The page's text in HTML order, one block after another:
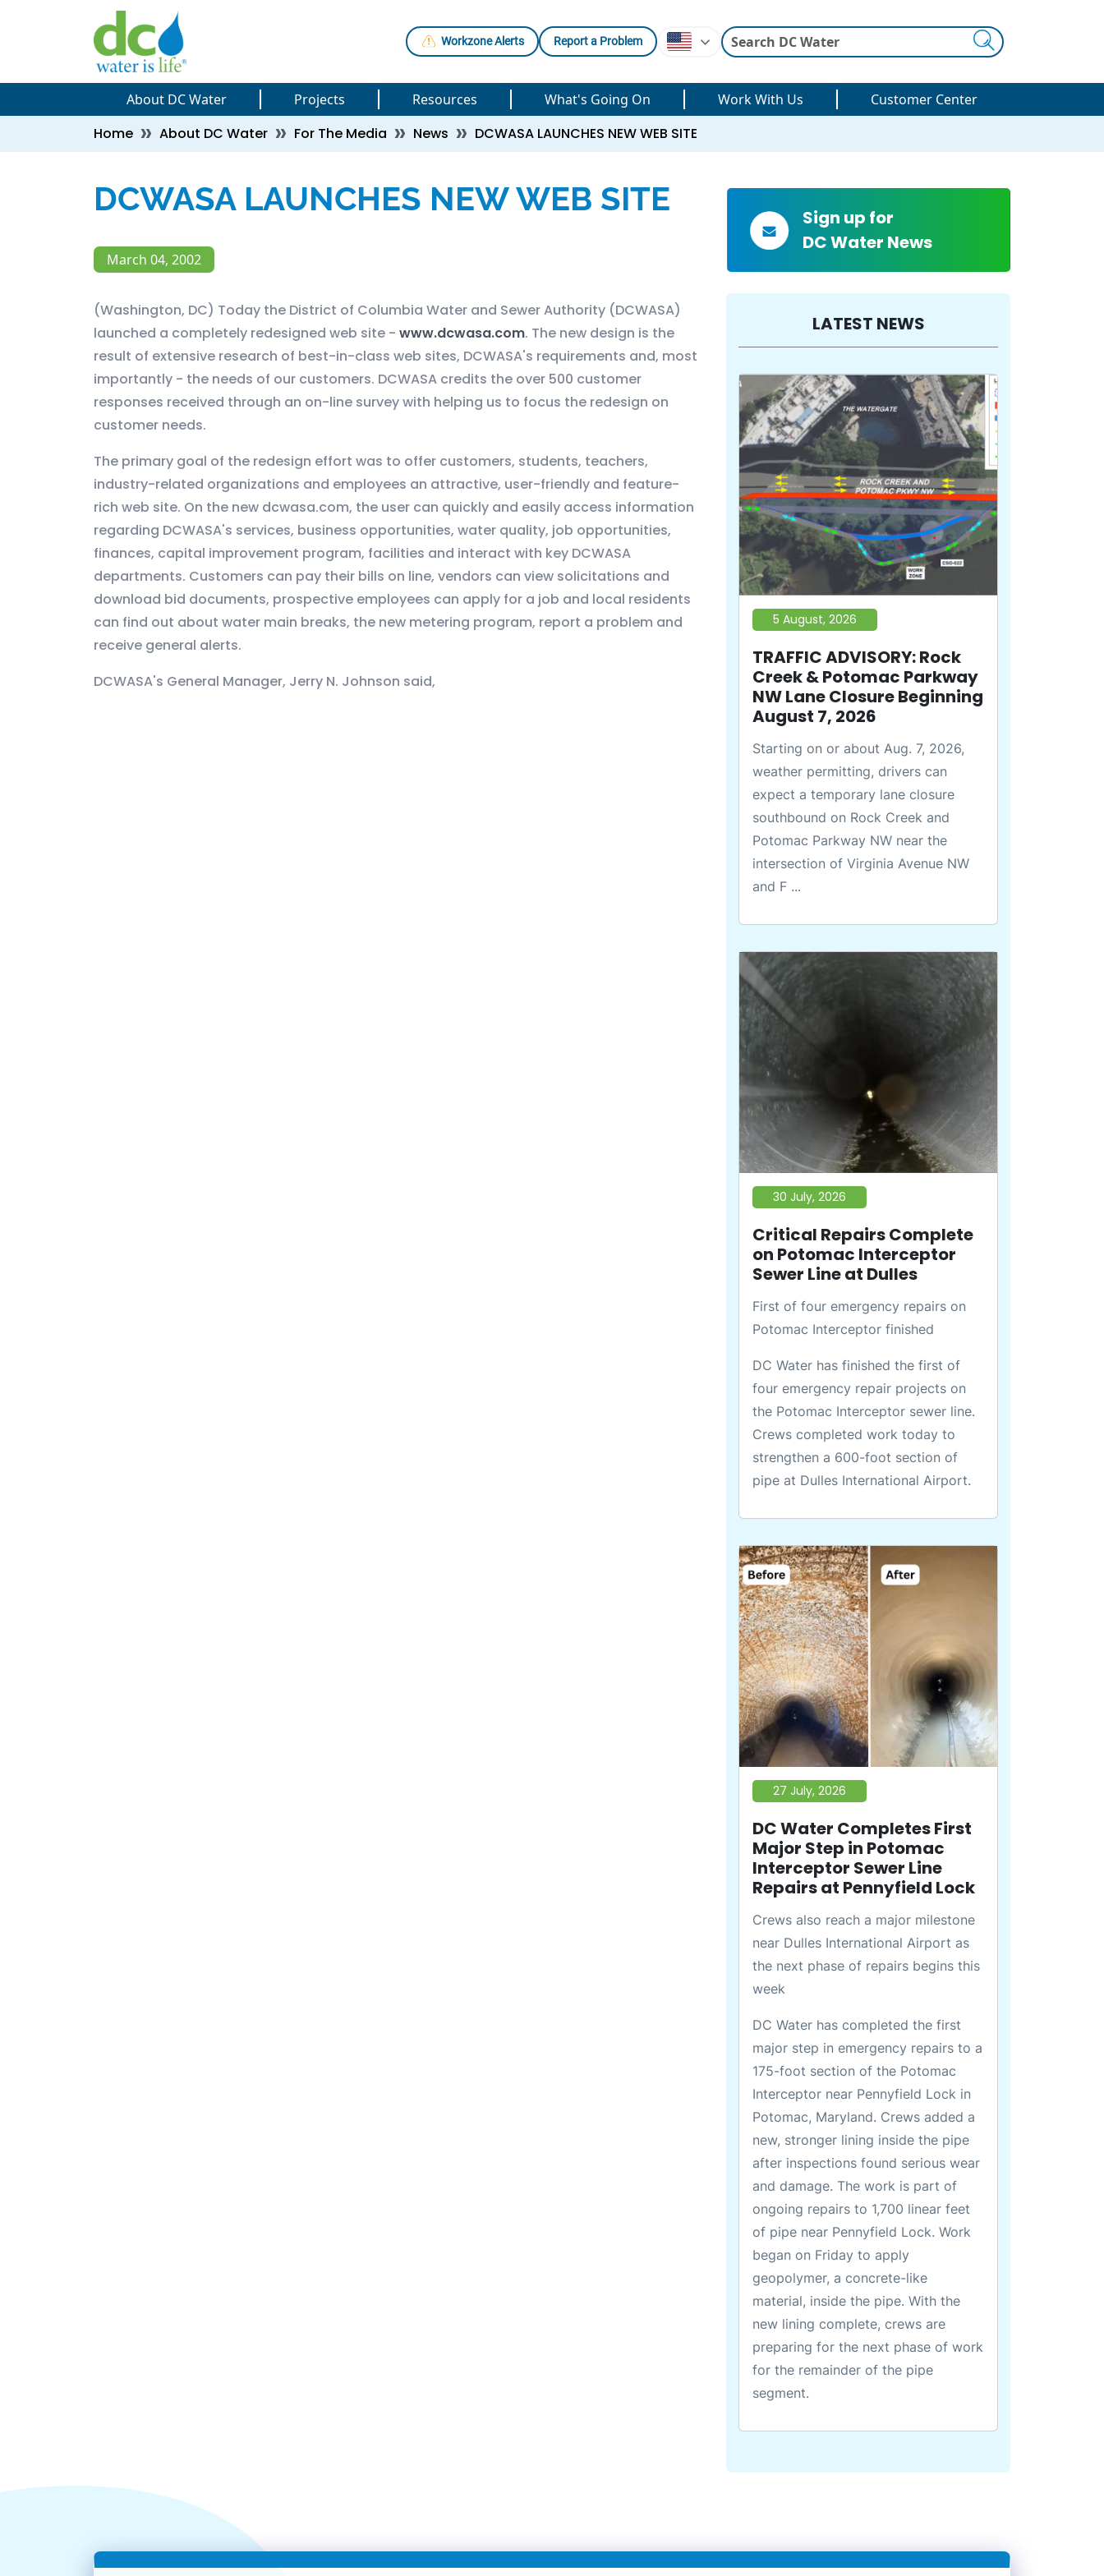
Skip to main content
Skip to main content
Workzone Alerts Report a Problem
About DC Water Projects Resources What's Going On Work With Us Customer Center
Breadcrumb
Home About DC Water For The Media News DCWASA LAUNCHES NEW WEB SITE
DCWASA LAUNCHES NEW WEB SITE
March 04, 2002
(Washington, DC) Today the District of Columbia Water and Sewer Authority (DCWASA)
launched a completely redesigned web site - www.dcwasa.com. The new design is the
result of extensive research of best-in-class web sites, DCWASA's requirements and, most
importantly - the needs of our customers. DCWASA credits the over 500 customer
responses received through an on-line survey with helping us to focus the redesign on
customer needs.
The primary goal of the redesign effort was to offer customers, students, teachers,
industry-related organizations and employees an attractive, user-friendly and feature-
rich web site. On the new dcwasa.com, the user can quickly and easily access information
regarding DCWASA's services, business opportunities, water quality, job opportunities,
finances, capital improvement program, facilities and interact with key DCWASA
departments. Customers can pay their bills on line, vendors can view solicitations and
download bid documents, prospective employees can apply for a job and local residents
can find out about water main breaks, the new metering program, report a problem and
receive general alerts.
DCWASA's General Manager, Jerry N. Johnson said,
Sign up for
DC Water News
LATEST NEWS
5 August, 2026
TRAFFIC ADVISORY: Rock
Creek & Potomac Parkway
NW Lane Closure Beginning
August 7, 2026
Starting on or about Aug. 7, 2026,
weather permitting, drivers can
expect a temporary lane closure
southbound on Rock Creek and
Potomac Parkway NW near the
intersection of Virginia Avenue NW
and F ...
30 July, 2026
Critical Repairs Complete
on Potomac Interceptor
Sewer Line at Dulles
First of four emergency repairs on
Potomac Interceptor finished
DC Water has finished the first of
four emergency repair projects on
the Potomac Interceptor sewer line.
Crews completed work today to
strengthen a 600-foot section of
pipe at Dulles International Airport.
27 July, 2026
DC Water Completes First
Major Step in Potomac
Interceptor Sewer Line
Repairs at Pennyfield Lock
Crews also reach a major milestone
near Dulles International Airport as
the next phase of repairs begins this
week
DC Water has completed the first
major step in emergency repairs to a
175-foot section of the Potomac
Interceptor near Pennyfield Lock in
Potomac, Maryland. Crews added a
new, stronger lining inside the pipe
after inspections found serious wear
and damage. The work is part of
ongoing repairs to 1,700 linear feet
of pipe near Pennyfield Lock. Work
began on Friday to apply
geopolymer, a concrete-like
material, inside the pipe. With the
new lining complete, crews are
preparing for the next phase of work
for the remainder of the pipe
segment.